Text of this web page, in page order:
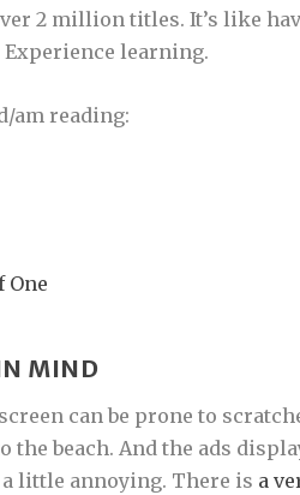
2 million titles. It’s like
learning.
am reading:
One
MIND
can be prone to
beach. And the ads
little annoying. There is a